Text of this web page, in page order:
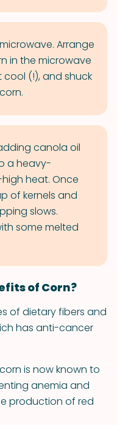
Arrange
in the microwave
cool (!), and shuck
canola oil
a heavy-
heat. Once
of kernels and
slows.
some melted
of Corn?
of dietary fibers and
has anti-cancer
is now known to
anemia and
production of red